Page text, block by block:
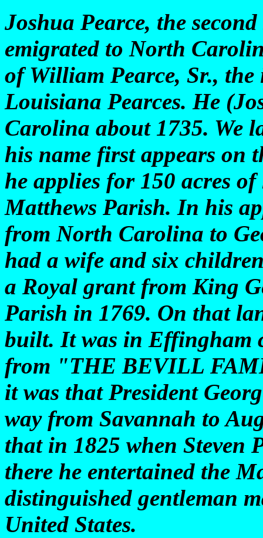
Joshua Pearce, the
emigrated to North
of William Pearce, Sr.,
Louisiana Pearces. He
Carolina about 1735. We
his name first appears on
he applies for 150 acres
Matthews Parish. In his
from North Carolina to
had a wife and six
a Royal grant from King
Parish in 1769. On that
built. It was in Effingham
from "THE BEVILL
it was that President
way from Savannah to
that in 1825 when Steven
there he entertained the
distinguished gentleman
United States.